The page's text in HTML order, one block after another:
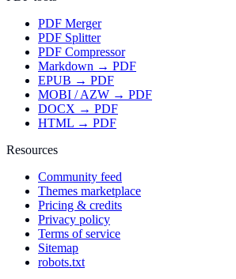
PDF Merger
PDF Splitter
PDF Compressor
Markdown → PDF
EPUB → PDF
MOBI / AZW → PDF
DOCX → PDF
HTML → PDF
Resources
Community feed
Themes marketplace
Pricing & credits
Privacy policy
Terms of service
Sitemap
robots.txt